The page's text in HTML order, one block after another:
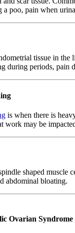
a poo, pain when
tissue in
during periods, pain
is when there is
work may be
shaped muscle
abdominal bloating.
Ovarian Syndrome